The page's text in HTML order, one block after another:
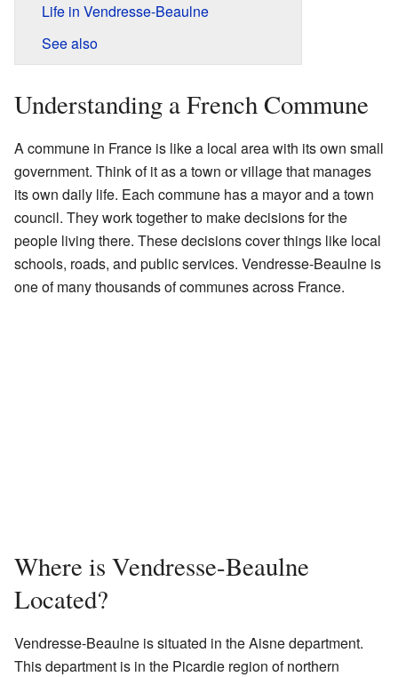
Life in Vendresse-Beaulne
See also
Understanding a French Commune
A commune in France is like a local area with its own small
government. Think of it as a town or village that manages
its own daily life. Each commune has a mayor and a town
council. They work together to make decisions for the
people living there. These decisions cover things like local
schools, roads, and public services. Vendresse-Beaulne is
one of many thousands of communes across France.
Where is Vendresse-Beaulne
Located?
Vendresse-Beaulne is situated in the Aisne department.
This department is in the Picardie region of northern